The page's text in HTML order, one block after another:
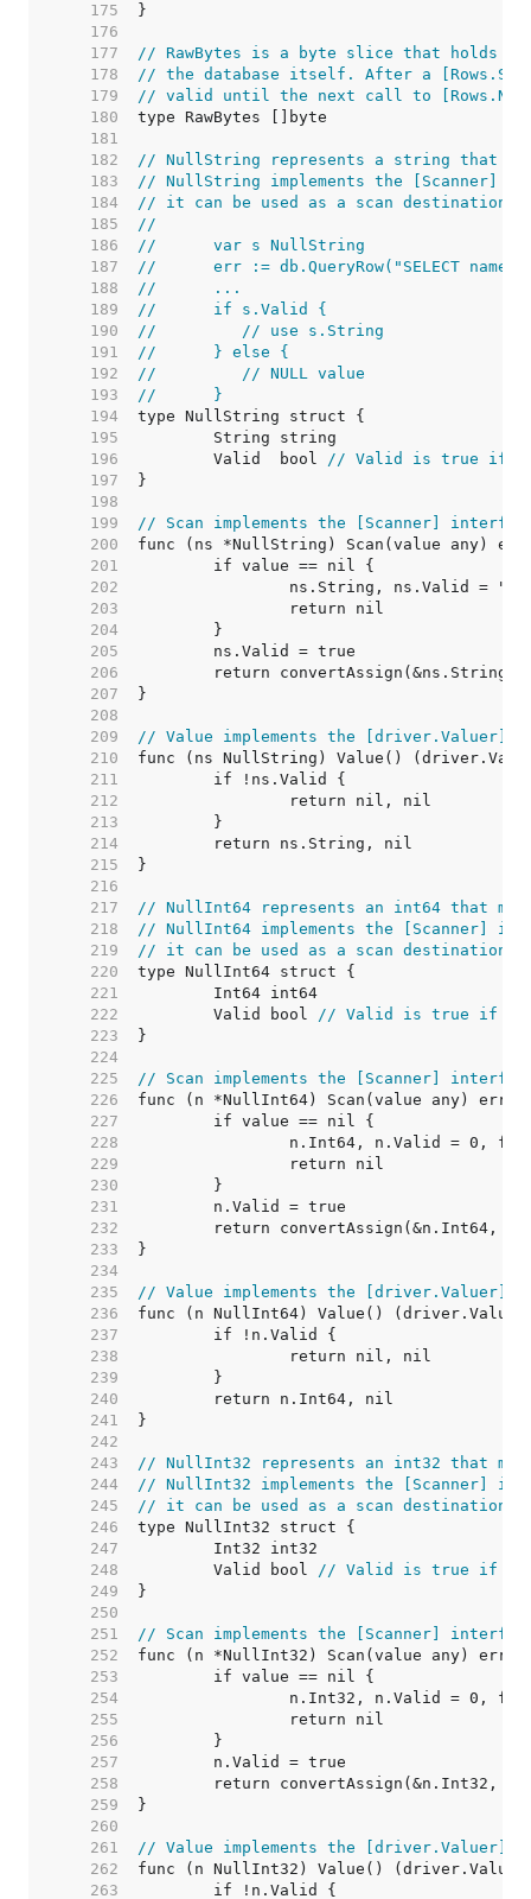
   175
   176
   177
// RawBytes is a byte slice that holds a
   178
// the database itself. After a
   179
// valid until the next call to
   180
   181
   182
// NullString represents a string that
   183
// NullString implements the [Scanner]
   184
// it can be used as a scan destination:
   185
//
   186
//	var s NullString
   187
//	err := db.QueryRow("SELECT
   188
//	...
   189
//	if s.Valid {
   190
//	   // use s.String
   191
//	} else {
   192
//	   // NULL value
   193
//	}
   194
   195
   196
	Valid  bool
// Valid is true if
   197
   198
   199
// Scan implements the [Scanner]
   200
   201
   202
   203
   204
   205
   206
   207
   208
   209
// Value implements the [driver.Valuer]
   210
   211
   212
   213
   214
   215
   216
   217
// NullInt64 represents an int64 that
   218
// NullInt64 implements the [Scanner]
   219
// it can be used as a scan
   220
   221
   222
	Valid bool
// Valid is true if
   223
   224
   225
// Scan implements the [Scanner]
   226
   227
   228
   229
   230
   231
   232
   233
   234
   235
// Value implements the [driver.Valuer]
   236
   237
   238
   239
   240
   241
   242
   243
// NullInt32 represents an int32 that
   244
// NullInt32 implements the [Scanner]
   245
// it can be used as a scan
   246
   247
   248
	Valid bool
// Valid is true if
   249
   250
   251
// Scan implements the [Scanner]
   252
   253
   254
   255
   256
   257
   258
   259
   260
   261
// Value implements the [driver.Valuer]
   262
   263